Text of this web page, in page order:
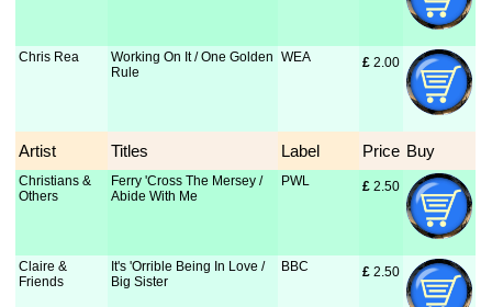
Chris Rea
Working On It / One Golden
Rule
WEA £ 2.00
Artist Titles Label Price Buy
Christians &
Others
Ferry 'Cross The Mersey /
Abide With Me
PWL £ 2.50
Claire &
Friends
It's 'Orrible Being In Love /
Big Sister
BBC £ 2.50